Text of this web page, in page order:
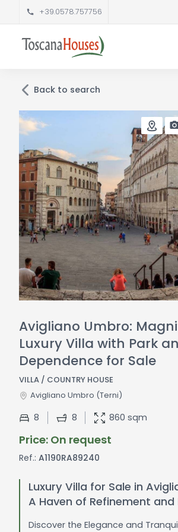
+39.0578.757756
Back to search
Avigliano Umbro:
Luxury Villa with Park
Dependence for Sale
Avigliano Umbro (Terni)
VILLA / COUNTRY HOUSE
Price: On request
Ref.: A1190RA89240
8 8 860 sqm
Luxury Villa for Sale in
A Haven of Refinement
Discover the Elegance and